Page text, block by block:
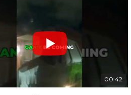
00:42